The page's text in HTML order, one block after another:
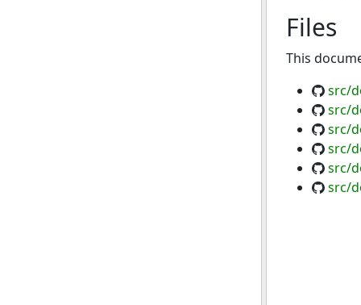
Files
This
src/
src/
src/
src/
src/
src/